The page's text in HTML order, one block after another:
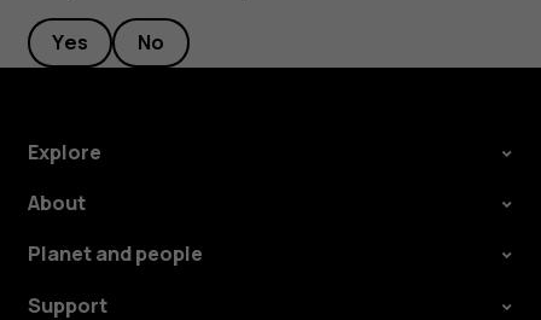
Yes No
Explore
About
Planet and people
Support